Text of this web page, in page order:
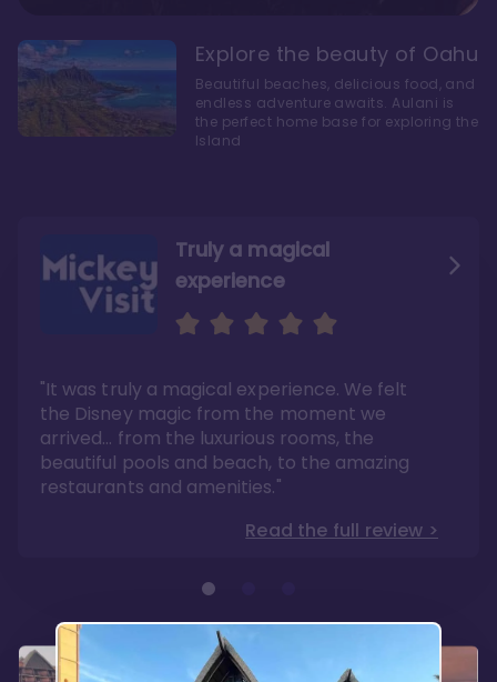
Truly a magical
experience
"It was truly a magical experience. We felt
the Disney magic from the moment we
arrived… from the luxurious rooms, the
beautiful pools and beach, to the amazing
restaurants and amenities."
Read the full review >
We fell in love with Aulani
"it also offers so much more than any US
Disney resort-hotel in terms of quality"
Read the full review >
Aulani is a fantastic
option
Whenever I visit Hawaii, there is only one
hotel that I will ever stay in, and that’s
Disney’s Aulani Resort and Spa
Read the full review >
Explore the beauty of Oahu
Beautiful beaches, delicious food, and
endless adventure awaits. Aulani is
the perfect home base for exploring the
Island